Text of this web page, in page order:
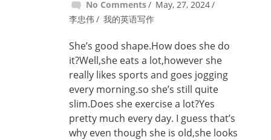
No Comments
May, 27, 2024
李忠伟
我的英语写作
She’s good shape.How does she do
it?Well,she eats a lot,however she
really likes sports and goes jogging
every morning.so she’s still quite
slim.Does she exercise a lot?Yes
pretty much every day. I guess that’s
why even though she is old,she looks